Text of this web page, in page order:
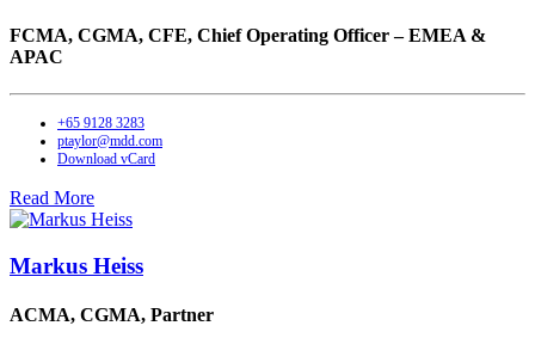
FCMA, CGMA, CFE, Chief Operating Officer – EMEA &
APAC
+65 9128 3283
ptaylor@mdd.com
Download vCard
Read More
Markus Heiss
ACMA, CGMA, Partner